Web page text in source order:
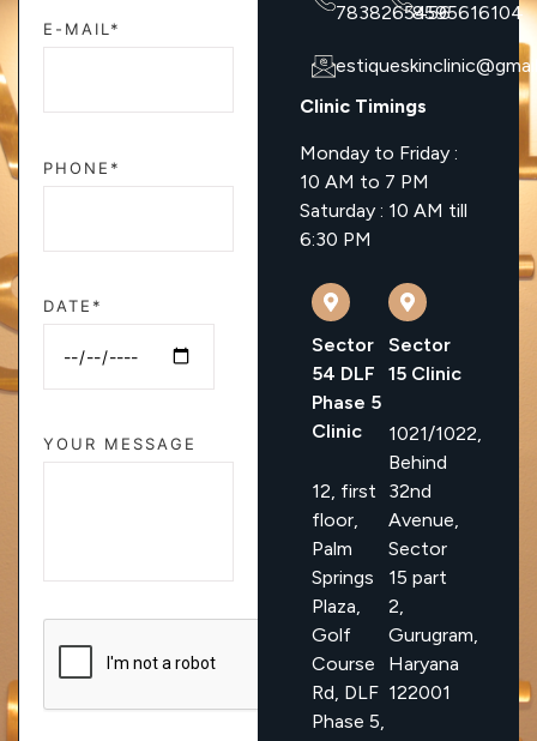
E-MAIL*
PHONE*
DATE*
YOUR MESSAGE
78382654568595616104
Clinic Timings
Monday to Friday :
10 AM to 7 PM
Saturday : 10 AM till
6:30 PM
Sector
54 DLF
Phase 5
Clinic
12, first
floor,
Palm
Springs
Plaza,
Golf
Course
Rd, DLF
Phase 5,
Sector
15 Clinic
1021/1022,
Behind
32nd
Avenue,
Sector
15 part
2,
Gurugram,
Haryana
122001